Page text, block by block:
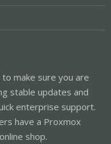
make sure you are
stable updates and
enterprise support.
have a Proxmox
shop.